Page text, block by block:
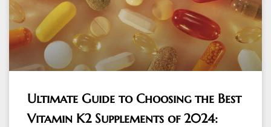
Ultimate Guide to Choosing the Best
Vitamin K2 Supplements of 2024: